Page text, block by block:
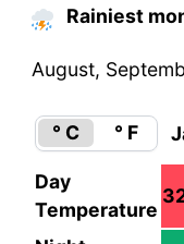
Rainiest
August,
° C ° F
Day
Temperature